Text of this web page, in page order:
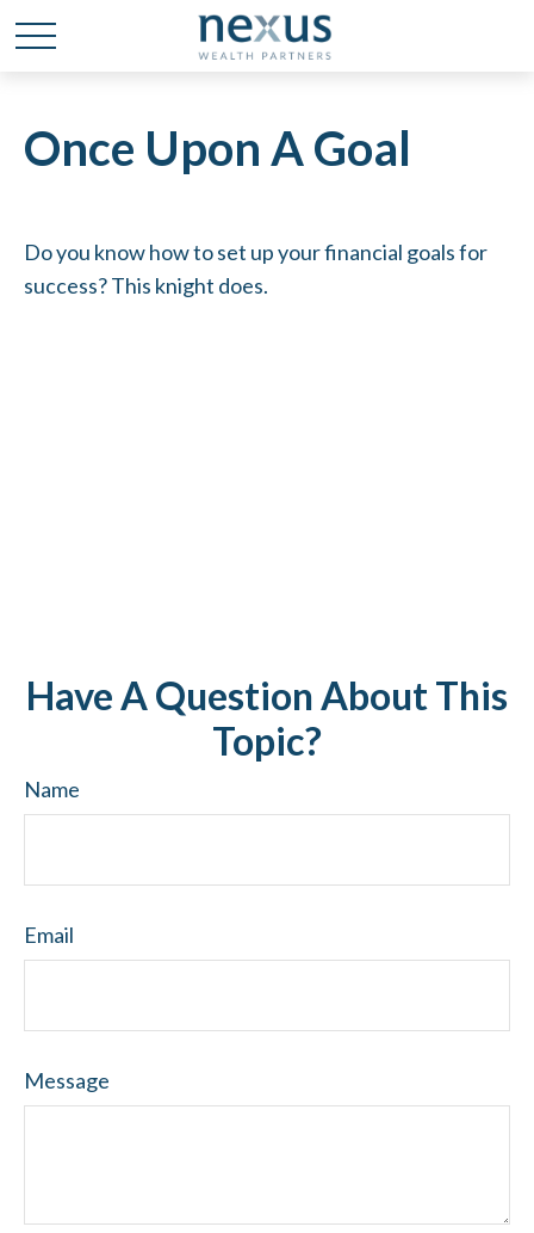
Once Upon A Goal
Do you know how to set up your financial goals for
success? This knight does.
Have A Question About This
Topic?
Name
Email
Message